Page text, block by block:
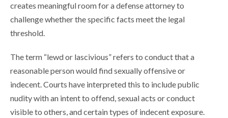
creates meaningful room for a defense attorney to
challenge whether the specific facts meet the legal
threshold.
The term “lewd or lascivious” refers to conduct that a
reasonable person would find sexually offensive or
indecent. Courts have interpreted this to include public
nudity with an intent to offend, sexual acts or conduct
visible to others, and certain types of indecent exposure.